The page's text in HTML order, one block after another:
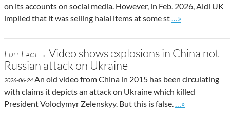
on its accounts on social media. However, in Feb. 2026, Aldi UK
implied that it was selling halal items at some st
Go to site post
…»
Full Fact→ Video shows explosions in China not
Russian attack on Ukraine
2026-06-24 An old video from China in 2015 has been circulating
with claims it depicts an attack on Ukraine which killed
President Volodymyr Zelenskyy. But this is false.
Go to site post
…»